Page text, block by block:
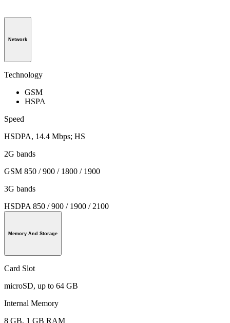
Network
Technology
GSM
HSPA
Speed
HSDPA, 14.4 Mbps; HS
2G bands
GSM 850 / 900 / 1800 / 1900
3G bands
HSDPA 850 / 900 / 1900 / 2100
Memory And Storage
Card Slot
microSD, up to 64 GB
Internal Memory
8 GB, 1 GB RAM